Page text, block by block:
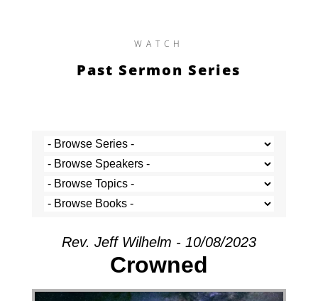
WATCH
Past Sermon Series
Rev. Jeff Wilhelm - 10/08/2023
Crowned